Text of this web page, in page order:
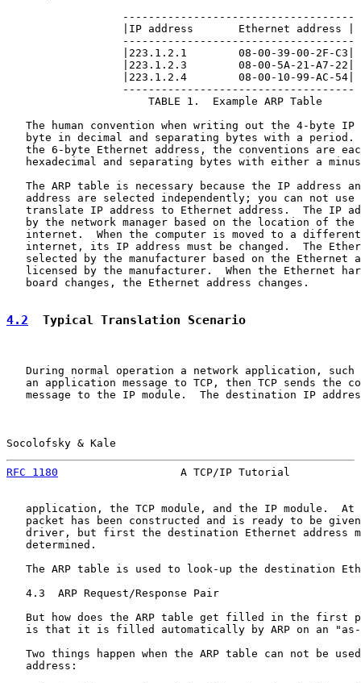
                  ------------------------------------
                  |IP address       Ethernet address |
                  ------------------------------------
                  |223.1.2.1        08-00-39-00-2F-C3|
                  |223.1.2.3        08-00-5A-21-A7-22|
                  |223.1.2.4        08-00-10-99-AC-54|
                  ------------------------------------
                      TABLE 1.  Example ARP Table
The human convention when writing out the 4-byte IP
byte in decimal and separating bytes with a period.
the 6-byte Ethernet address, the conventions are
hexadecimal and separating bytes with either a
The ARP table is necessary because the IP address
address are selected independently; you can not use
translate IP address to Ethernet address.  The IP
by the network manager based on the location of the
internet.  When the computer is moved to a
internet, its IP address must be changed.  The
selected by the manufacturer based on the Ethernet
licensed by the manufacturer.  When the Ethernet
   board changes, the Ethernet address changes.
4.2
  Typical Translation Scenario
During normal operation a network application, such
an application message to TCP, then TCP sends the
message to the IP module.  The destination IP
Socolofsky & Kale
RFC 1180
A TCP/IP Tutorial
application, the TCP module, and the IP module.  At
packet has been constructed and is ready to be
driver, but first the destination Ethernet address
   determined.
The ARP table is used to look-up the destination
   4.3  ARP Request/Response Pair
But how does the ARP table get filled in the first
is that it is filled automatically by ARP on an
Two things happen when the ARP table can not be
   address: